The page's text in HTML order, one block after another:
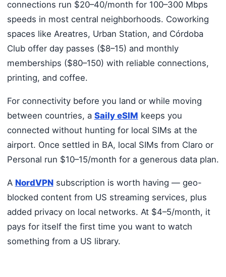
connections run $20–40/month for 100–300 Mbps
speeds in most central neighborhoods. Coworking
spaces like Areatres, Urban Station, and Córdoba
Club offer day passes ($8–15) and monthly
memberships ($80–150) with reliable connections,
printing, and coffee.
For connectivity before you land or while moving
between countries, a Saily eSIM keeps you
connected without hunting for local SIMs at the
airport. Once settled in BA, local SIMs from Claro or
Personal run $10–15/month for a generous data plan.
A NordVPNsubscription is worth having — geo-
blocked content from US streaming services, plus
added privacy on local networks. At $4–5/month, it
pays for itself the first time you want to watch
something from a US library.